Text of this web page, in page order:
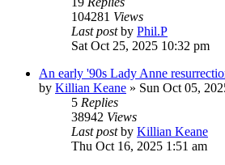
104281 Views
Last postby Phil.P
Sat Oct 25, 2025 10:32 pm
An early '90s Lady Anne
by Killian Keane » Sun Oct 05,
5 Replies
38942 Views
Last postby Killian Keane
Thu Oct 16, 2025 1:51 am